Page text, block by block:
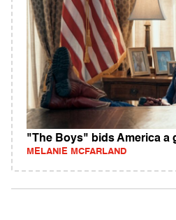
"The Boys" bids America a
MELANIE MCFARLAND